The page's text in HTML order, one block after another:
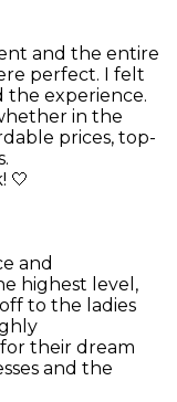
and the entire
perfect. I felt
the experience.
in the
prices, top-
🤍
and
highest level,
to the ladies
their dream
and the